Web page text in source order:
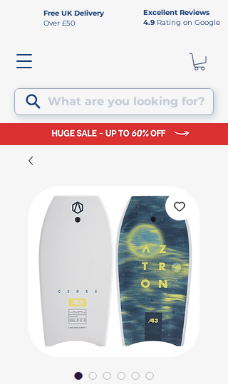
Free UK Delivery
Over £50
Excellent Reviews
4.9 Rating on Google
What are you looking for?